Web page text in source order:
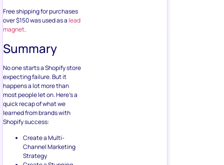
Free shipping for purchases
over $150 was used as a lead
magnet.
Summary
No one starts a Shopify store
expecting failure. But it
happens a lot more than
most people let on. Here’s a
quick recap of what we
learned from brands with
Shopify success:
Create a Multi-
Channel Marketing
Strategy